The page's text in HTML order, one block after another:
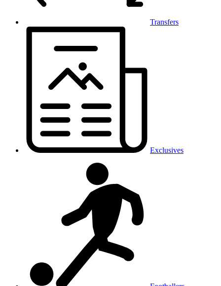
Transfers
Exclusives